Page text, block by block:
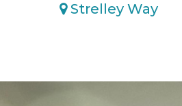
Strelley Way